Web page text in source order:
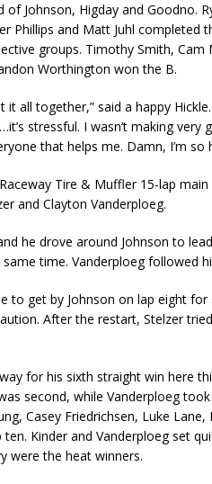
of Johnson, Higday and Goodno.
Phillips and Matt Juhl completed
groups. Timothy Smith, Cam
Worthington won the B.
it all together,” said a happy
stressful. I wasn’t making very
that helps me. Damn, I’m so
Tire & Muffler 15-lap
and Clayton Vanderploeg.
he drove around Johnson to
time. Vanderploeg followed
to get by Johnson on lap eight
After the restart, Stelzer
for his sixth straight win here
second, while Vanderploeg
Casey Friedrichsen, Luke
Kinder and Vanderploeg set
were the heat winners.